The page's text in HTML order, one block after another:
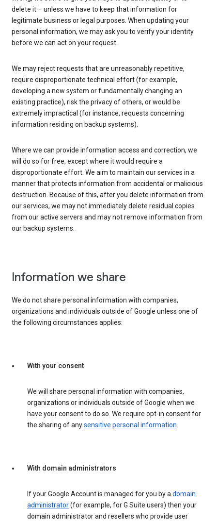
delete it – unless we have to keep that information for
legitimate business or legal purposes. When updating your
personal information, we may ask you to verify your identity
before we can act on your request.
We may reject requests that are unreasonably repetitive,
require disproportionate technical effort (for example,
developing a new system or fundamentally changing an
existing practice), risk the privacy of others, or would be
extremely impractical (for instance, requests concerning
information residing on backup systems).
Where we can provide information access and correction, we
will do so for free, except where it would require a
disproportionate effort. We aim to maintain our services in a
manner that protects information from accidental or malicious
destruction. Because of this, after you delete information from
our services, we may not immediately delete residual copies
from our active servers and may not remove information from
our backup systems.
Information we share
We do not share personal information with companies,
organizations and individuals outside of Google unless one of
the following circumstances applies:
With your consent
We will share personal information with companies,
organizations or individuals outside of Google when we
have your consent to do so. We require opt-in consent for
the sharing of anysensitive personal information.
With domain administrators
If your Google Account is managed for you by adomain
administrator(for example, for G Suite users) then your
domain administrator and resellers who provide user